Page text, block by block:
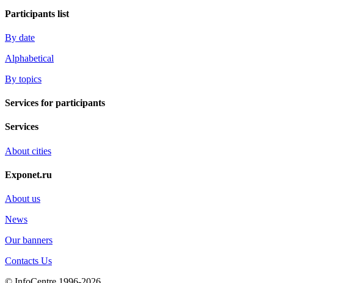
Participants list
By date
Alphabetical
By topics
Services for participants
Services
About cities
Exponet.ru
About us
News
Our banners
Contacts Us